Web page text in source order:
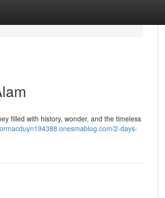
filled with history, wonder, and the timeless
2-days-